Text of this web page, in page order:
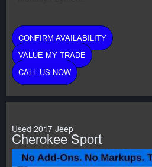
CONFIRM AVAILABILITY
VALUE MY TRADE
CALL US NOW
Used 2017 Jeep
Cherokee Sport